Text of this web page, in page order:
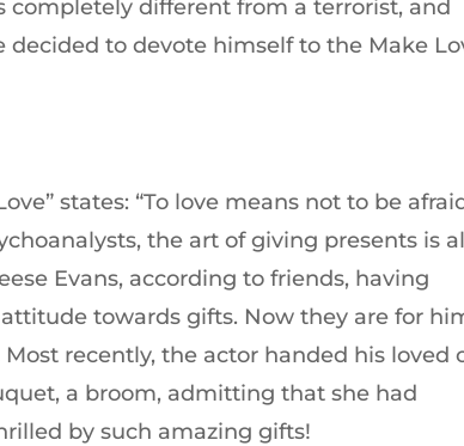
completely different from a terrorist, and
to devote himself to the Make
states: “To love means not to be
the art of giving presents is
Evans, according to friends, having
towards gifts. Now they are for
recently, the actor handed his loved
a broom, admitting that she had
by such amazing gifts!